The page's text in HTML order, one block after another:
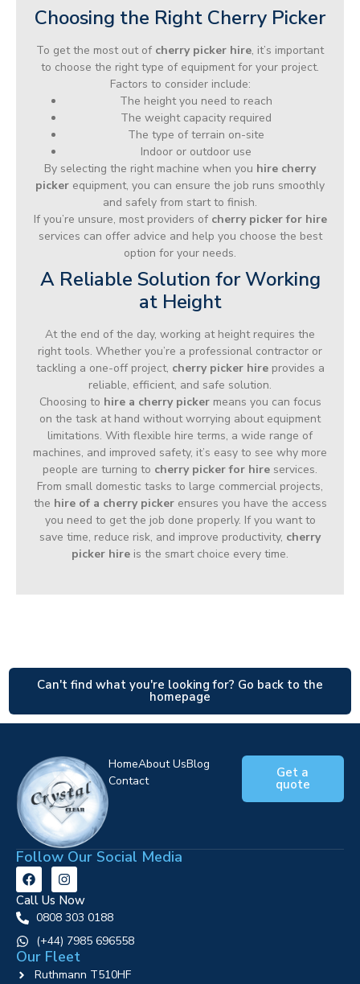
Choosing the Right Cherry Picker
To get the most out of cherry picker hire, it’s important
to choose the right type of equipment for your project.
Factors to consider include:
The height you need to reach
The weight capacity required
The type of terrain on-site
Indoor or outdoor use
By selecting the right machine when you hire cherry
picker equipment, you can ensure the job runs smoothly
and safely from start to finish.
If you’re unsure, most providers of cherry picker for hire
services can offer advice and help you choose the best
option for your needs.
A Reliable Solution for Working
at Height
At the end of the day, working at height requires the
right tools. Whether you’re a professional contractor or
tackling a one-off project, cherry picker hireprovides a
reliable, efficient, and safe solution.
Choosing to hire a cherry pickermeans you can focus
on the task at hand without worrying about equipment
limitations. With flexible hire terms, a wide range of
machines, and improved safety, it’s easy to see why more
people are turning to cherry picker for hire services.
From small domestic tasks to large commercial projects,
the hire of a cherry pickerensures you have the access
you need to get the job done properly. If you want to
save time, reduce risk, and improve productivity, cherry
picker hire is the smart choice every time.
Can't find what you're looking for? Go back to the
homepage
HomeAbout UsBlog
Contact
Get a
quote
Follow Our Social Media
Call Us Now
0808 303 0188
‪(+44) 7985 696558
Our Fleet
Ruthmann T510HF